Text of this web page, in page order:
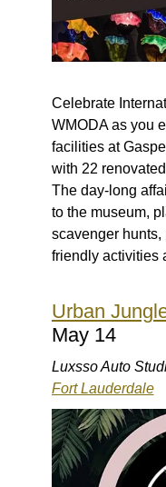
Celebrate
WMODA as you
facilities at
with 22
The day-long
to the museum,
scavenger hunts,
friendly activities
Urban
May 14
Luxsso Auto
Fort Lauderdale